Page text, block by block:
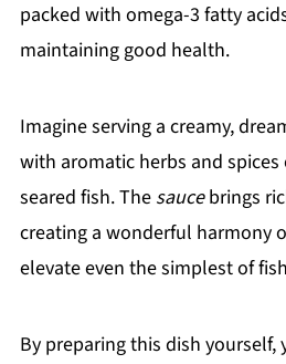
packed with omega-3 fatty
maintaining good health.
Imagine serving a creamy,
with aromatic herbs and
seared fish. The saucebrings
creating a wonderful harmony
elevate even the simplest of
By preparing this dish yourself,